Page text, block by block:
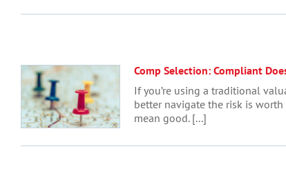
Comp Selection: Compliant
If you’re using a traditional
better navigate the risk is
mean good. [...]